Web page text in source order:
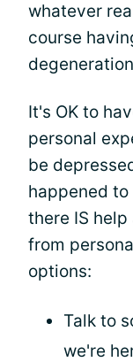
whatever
course
It's OK to
personal
be
happened
there IS
from
options:
Talk to
we're